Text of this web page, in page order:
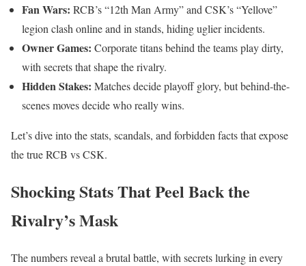
Fan Wars: RCB’s “12th Man Army” and CSK’s “Yellove”
legion clash online and in stands, hiding uglier incidents.
Owner Games: Corporate titans behind the teams play dirty,
with secrets that shape the rivalry.
Hidden Stakes: Matches decide playoff glory, but behind-the-
scenes moves decide who really wins.
Let’s dive into the stats, scandals, and forbidden facts that expose
the true RCB vs CSK.
Shocking Stats That Peel Back the
Rivalry’s Mask
The numbers reveal a brutal battle, with secrets lurking in every